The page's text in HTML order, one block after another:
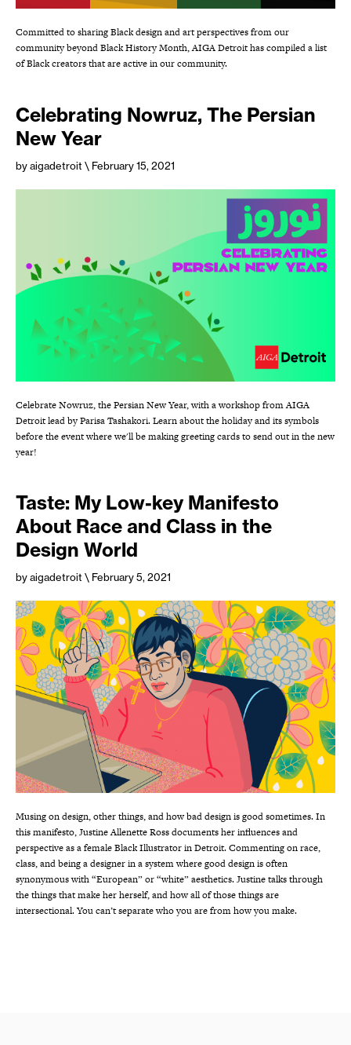
Committed to sharing Black design and art perspectives from our
community beyond Black History Month, AIGA Detroit has compiled a list
of Black creators that are active in our community.
Celebrating Nowruz, The Persian
New Year
by aigadetroit\ February 15, 2021
Celebrate Nowruz, the Persian New Year, with a workshop from AIGA
Detroit lead by Parisa Tashakori. Learn about the holiday and its symbols
before the event where we'll be making greeting cards to send out in the new
year!
Taste: My Low-key Manifesto
About Race and Class in the
Design World
by aigadetroit\ February 5, 2021
Musing on design, other things, and how bad design is good sometimes. In
this manifesto, Justine Allenette Ross documents her influences and
perspective as a female Black Illustrator in Detroit. Commenting on race,
class, and being a designer in a system where good design is often
synonymous with “European” or “white” aesthetics. Justine talks through
the things that make her herself, and how all of those things are
intersectional. You can’t separate who you are from how you make.